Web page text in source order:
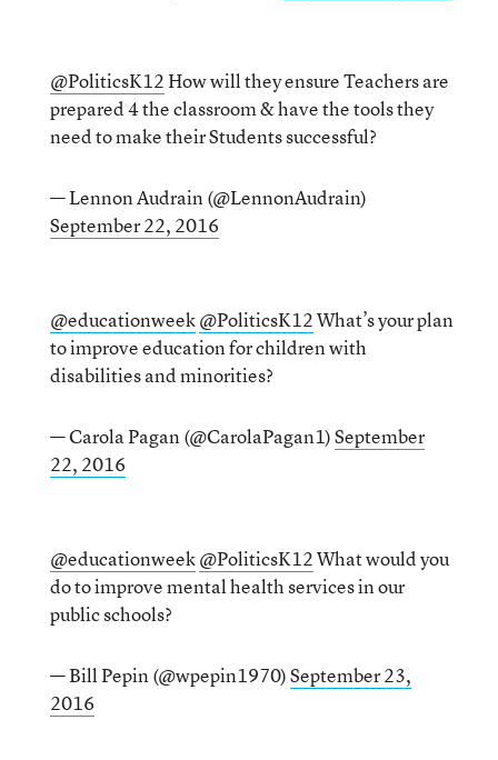
@PoliticsK12How will they ensure Teachers are
prepared 4 the classroom & have the tools they
need to make their Students successful?
— Lennon Audrain (@LennonAudrain)
September 22, 2016
@educationweek@PoliticsK12What’s your plan
to improve education for children with
disabilities and minorities?
— Carola Pagan (@CarolaPagan1)September
22, 2016
@educationweek@PoliticsK12What would you
do to improve mental health services in our
public schools?
— Bill Pepin (@wpepin1970)September 23,
2016